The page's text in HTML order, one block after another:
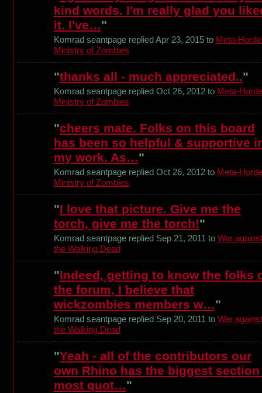
kind words. I'm really glad you
it. I've…"
Komrad seantpage replied Apr 23, 2015 to Meta-
Ministry of Zombies
"thanks all - much appreciated.."
Komrad seantpage replied Oct 26, 2012 to Meta-
Ministry of Zombies
"cheers mate. Folks on this board
has been so helpful & supportive
my work. As…"
Komrad seantpage replied Oct 26, 2012 to Meta-
Ministry of Zombies
"I love that picture. Give me the
torch, give me the torch!"
Komrad seantpage replied Sep 21, 2011 to War against
the Walking Dead
"Indeed, getting to know the folks
the forum, I believe that
wickzombies members w…"
Komrad seantpage replied Sep 20, 2011 to War against
the Walking Dead
"Yeah - all of the contributors our
own Rhino has the biggest section
most quot…"